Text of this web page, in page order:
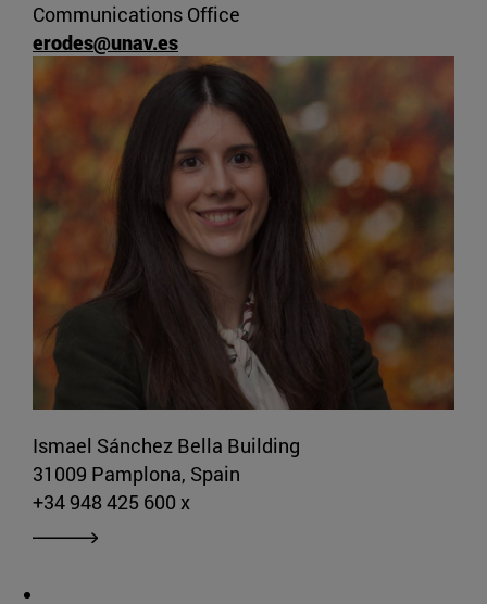
Communications Office
erodes@unav.es
Ismael Sánchez Bella Building
31009 Pamplona, Spain
+34 948 425 600 x